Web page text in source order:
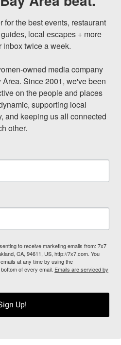
for the best events, restaurant
local escapes + more
inbox twice a week.
owned media company
Since 2001, we've been
on the people and places
supporting local
and keeping us all connected
other.
to receive marketing emails from: 7x7
CA, 94611, US, http://7x7.com. You
at any time by using the
of every email. Emails are serviced by
Up!